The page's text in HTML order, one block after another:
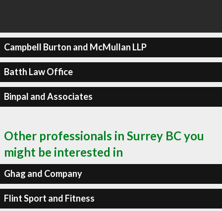
Campbell Burton and McMullan LLP
Batth Law Office
Binpal and Associates
Other professionals in Surrey BC you
might be interested in
Ghag and Company
Flint Sport and Fitness